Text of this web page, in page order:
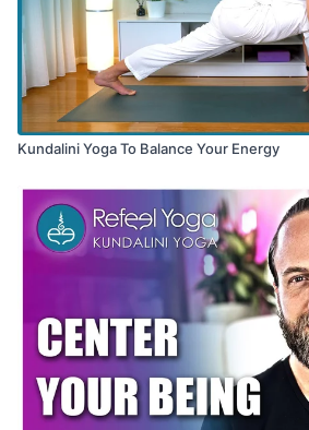
Kundalini Yoga To Balance Your Energy